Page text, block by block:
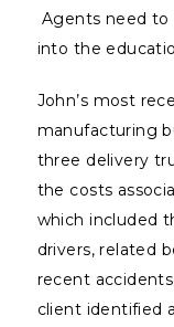
Agents need to
into the
John’s most
manufacturing
three delivery
the costs
which included
drivers, related
recent
client identified